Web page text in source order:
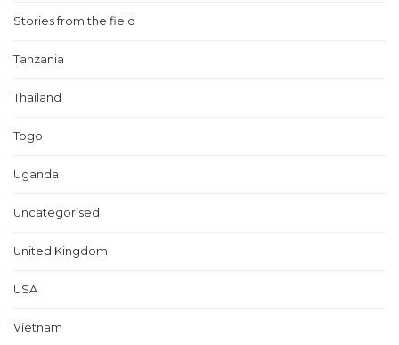
Stories from the field
Tanzania
Thailand
Togo
Uganda
Uncategorised
United Kingdom
USA
Vietnam